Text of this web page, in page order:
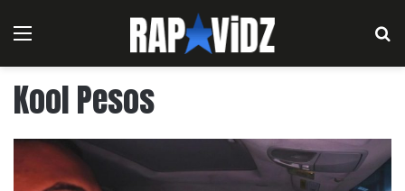
Menu
Kool Pesos